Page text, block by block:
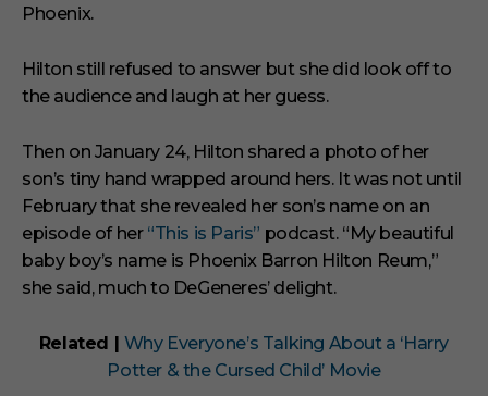
Phoenix.
Hilton still refused to answer but she did look off to
the audience and laugh at her guess.
Then on January 24, Hilton shared a photo of her
son’s tiny hand wrapped around hers. It was not until
February that she revealed her son’s name on an
episode of her “This is Paris” podcast. “My beautiful
baby boy’s name is Phoenix Barron Hilton Reum,”
she said, much to DeGeneres’ delight.
Related | Why Everyone’s Talking About a ‘Harry
Potter & the Cursed Child’ Movie